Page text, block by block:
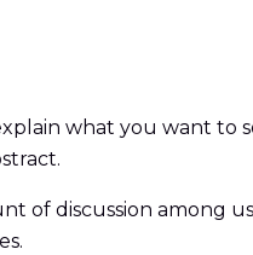
what you want to
of discussion among